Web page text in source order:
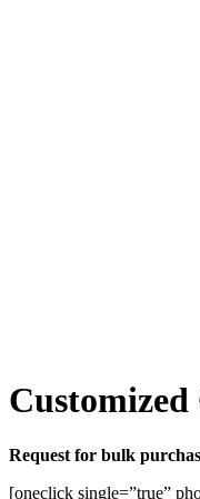
Request for bulk
[oneclick single=”true”